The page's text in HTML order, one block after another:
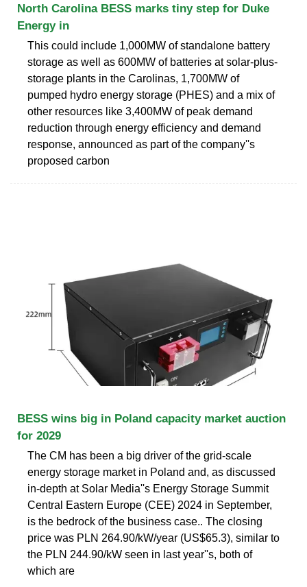
North Carolina BESS marks tiny step for Duke
Energy in
This could include 1,000MW of standalone battery
storage as well as 600MW of batteries at solar-plus-
storage plants in the Carolinas, 1,700MW of
pumped hydro energy storage (PHES) and a mix of
other resources like 3,400MW of peak demand
reduction through energy efficiency and demand
response, announced as part of the company''s
proposed carbon
BESS wins big in Poland capacity market auction
for 2029
The CM has been a big driver of the grid-scale
energy storage market in Poland and, as discussed
in-depth at Solar Media''s Energy Storage Summit
Central Eastern Europe (CEE) 2024 in September,
is the bedrock of the business case.. The closing
price was PLN 264.90/kW/year (US$65.3), similar to
the PLN 244.90/kW seen in last year''s, both of
which are